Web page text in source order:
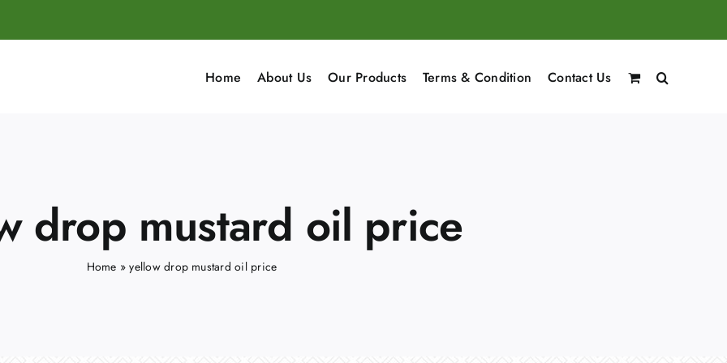
Home About Us Our Products Terms & Condition Contact Us
drop mustard oil price
Home »yellow drop mustard oil price